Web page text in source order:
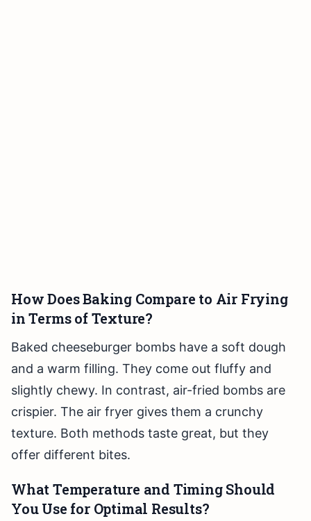
How Does Baking Compare to Air Frying
in Terms of Texture?
Baked cheeseburger bombs have a soft dough
and a warm filling. They come out fluffy and
slightly chewy. In contrast, air-fried bombs are
crispier. The air fryer gives them a crunchy
texture. Both methods taste great, but they
offer different bites.
What Temperature and Timing Should
You Use for Optimal Results?